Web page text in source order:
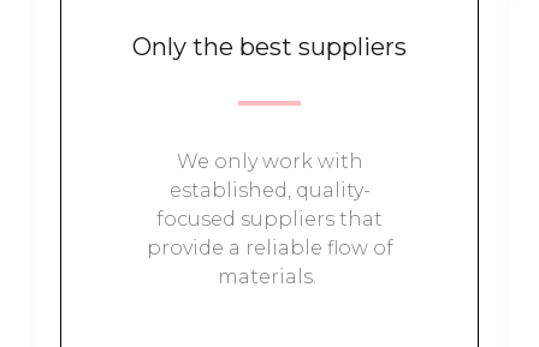
Only the best suppliers
We only work with
established, quality-
focused suppliers that
provide a reliable flow of
materials.